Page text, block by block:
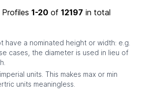
Profiles 1-20 of 12197 in total
have a nominated height or width: e.g.
cases, the diameter is used in lieu of
units. This makes max or min
units meaningless.